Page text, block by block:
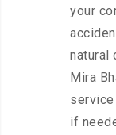
your
natural
Mira
if